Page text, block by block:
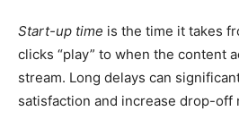
Start-up time is the time it takes
clicks “play” to when the content
stream. Long delays can
satisfaction and increase drop-off